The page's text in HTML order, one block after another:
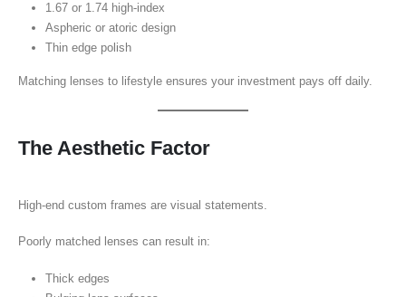
1.67 or 1.74 high-index
Aspheric or atoric design
Thin edge polish
Matching lenses to lifestyle ensures your investment pays off daily.
The Aesthetic Factor
High-end custom frames are visual statements.
Poorly matched lenses can result in:
Thick edges